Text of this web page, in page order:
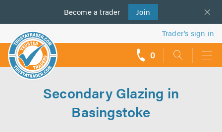
Become a trader Join
us
Trader’s sign in
0
Secondary Glazing in
Basingstoke